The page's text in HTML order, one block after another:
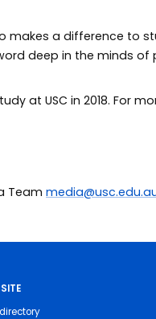
makes a difference to
deep in the minds of
at USC in 2018. For
Team